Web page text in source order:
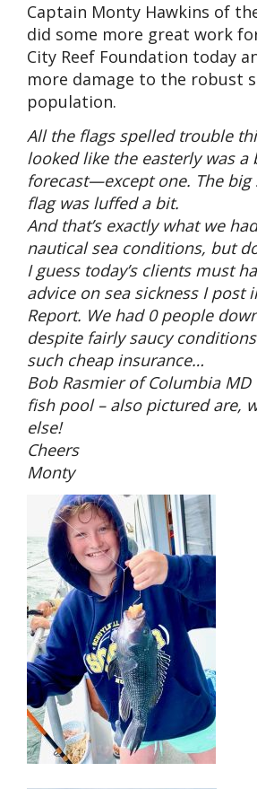
Captain Monty Hawkins of
did some more great work
City Reef Foundation today
more damage to the robust
population.
All the flags spelled trouble
looked like the easterly was
forecast—except one. The big
flag was luffed a bit.
And that’s exactly what we
nautical sea conditions, but
I guess today’s clients must
advice on sea sickness I post
Report. We had 0 people
despite fairly saucy
such cheap insurance…
Bob Rasmier of Columbia MD
fish pool – also pictured are,
else!
Cheers
Monty